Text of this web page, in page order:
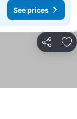
See prices
Share